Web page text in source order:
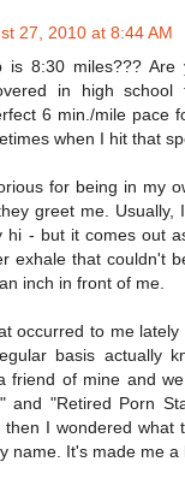
27, 2010 at 8:44 AM
is 8:30 miles???
in high school
6 min./mile pace
when I hit that
for being in my
greet me. Usually,
hi - but it comes out
exhale that couldn't
inch in front of me.
occurred to me
basis actually
friend of mine and
and "Retired Porn
I wondered what
name. It's made me a